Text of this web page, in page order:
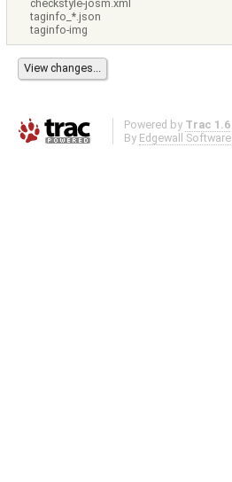
checkstyle-josm.xml
taginfo_*.json
taginfo-img
Powered by Trac 1.6
By Edgewall Software